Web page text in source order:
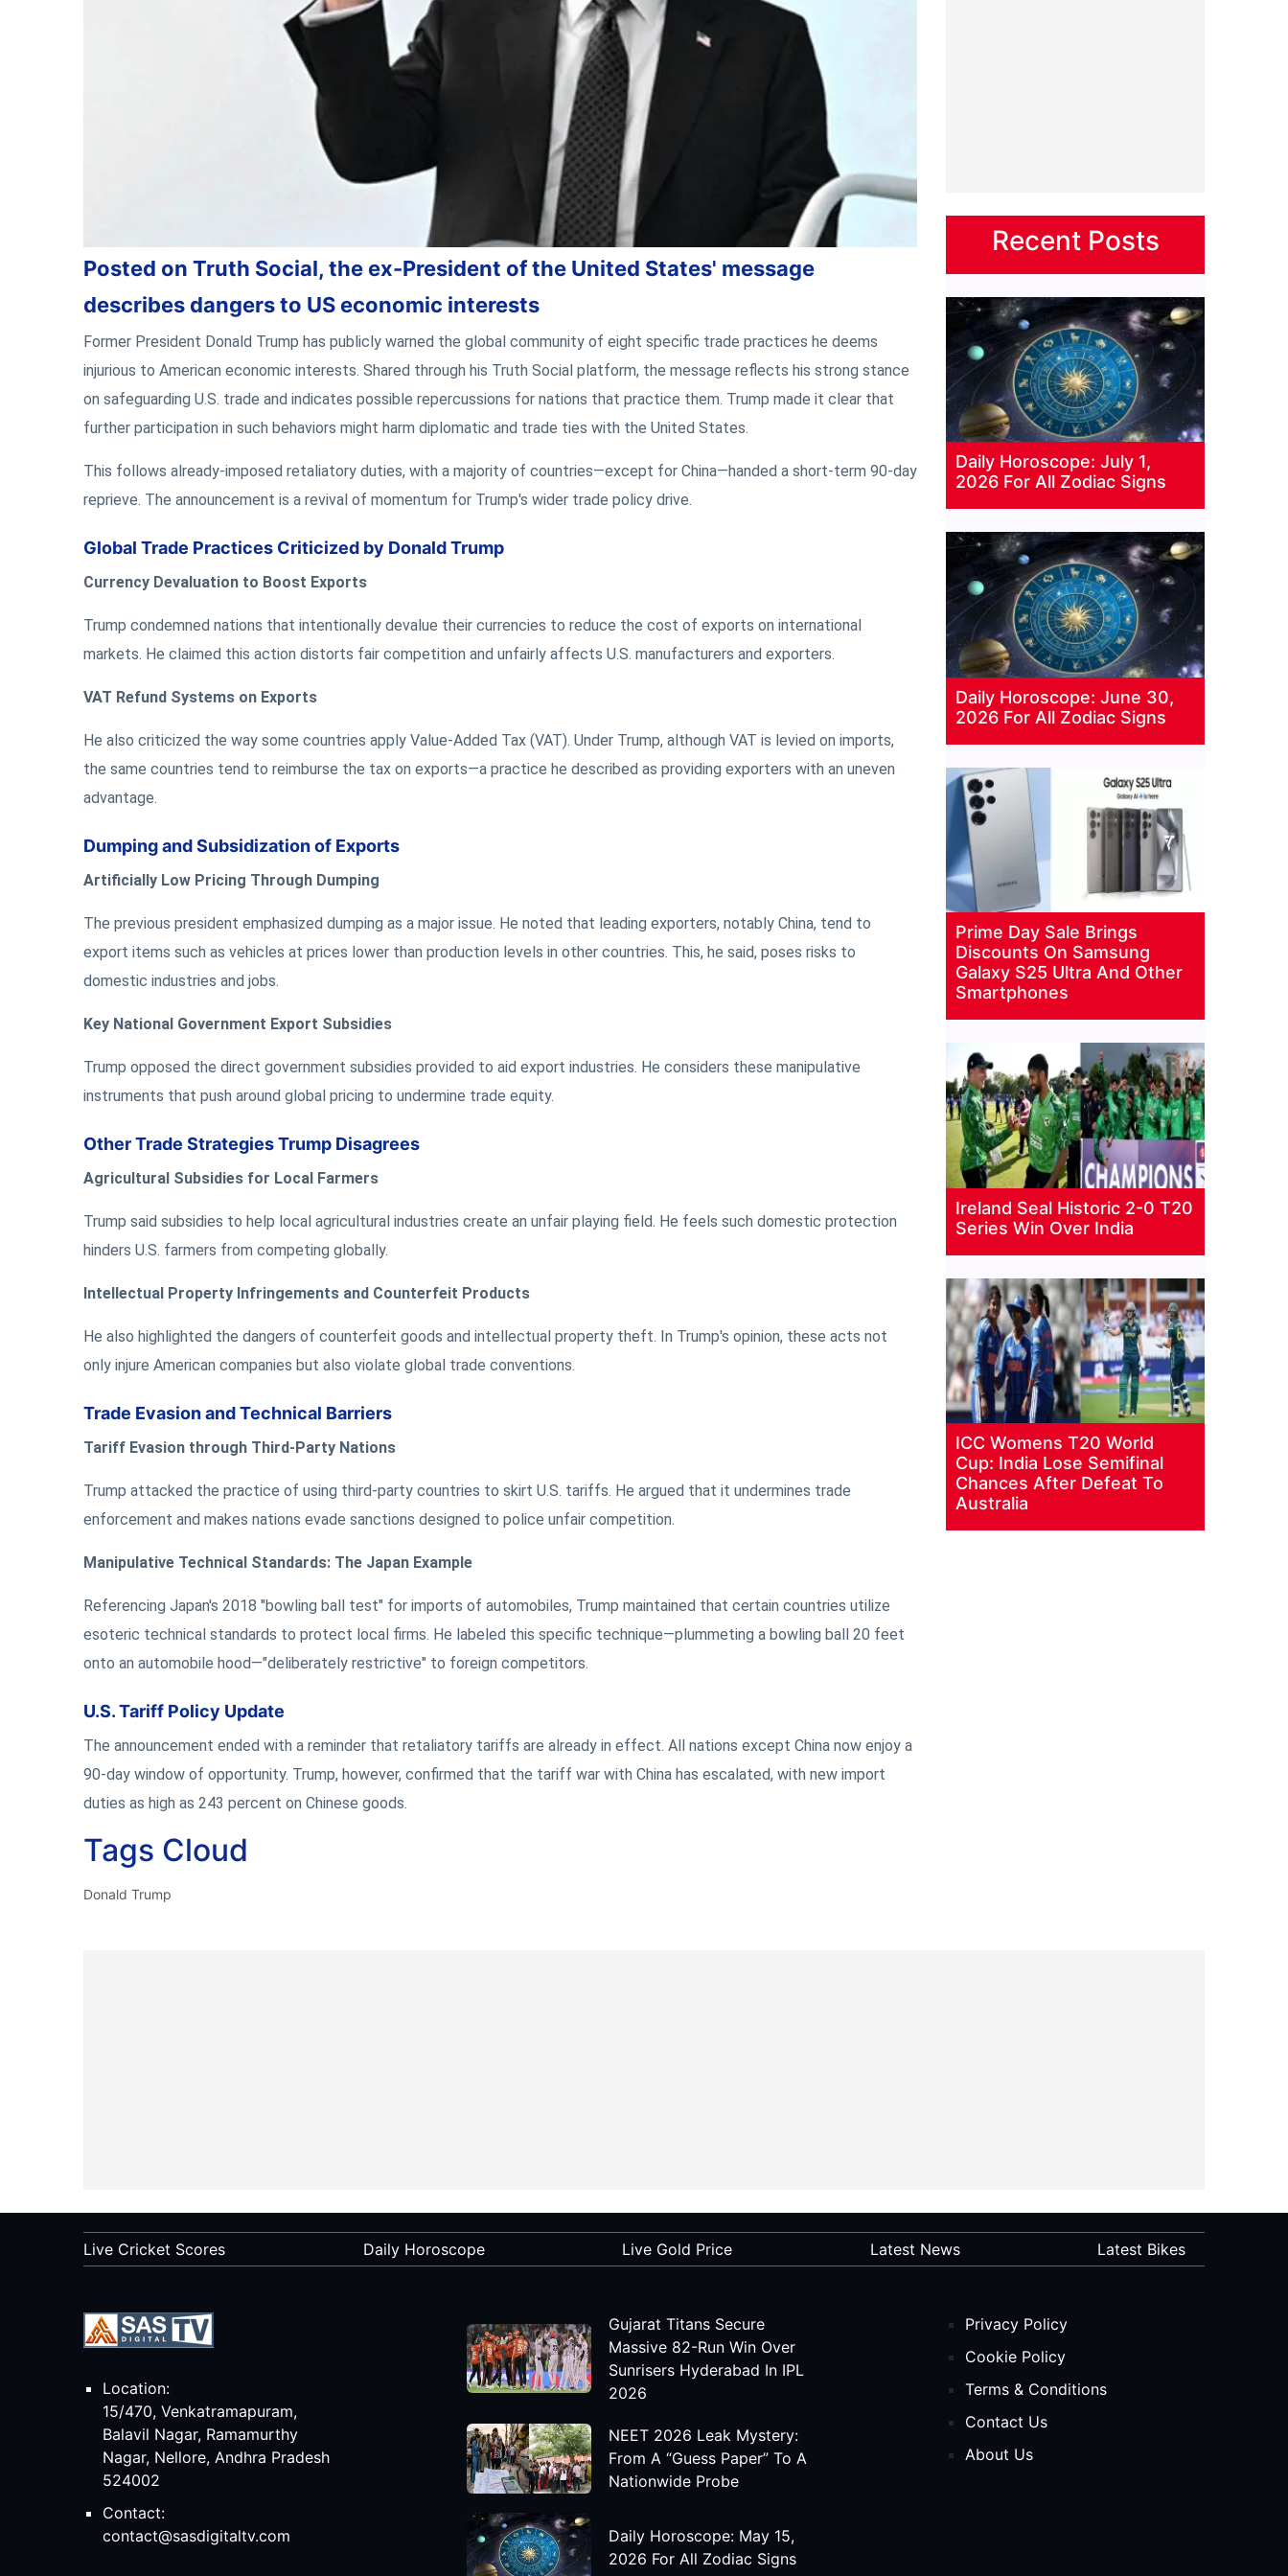
Posted on Truth Social, the ex-President of the United States' message
describes dangers to US economic interests
Former President Donald Trump has publicly warned the global community of eight specific trade practices he deems
injurious to American economic interests. Shared through his Truth Social platform, the message reflects his strong stance
on safeguarding U.S. trade and indicates possible repercussions for nations that practice them. Trump made it clear that
further participation in such behaviors might harm diplomatic and trade ties with the United States.
This follows already-imposed retaliatory duties, with a majority of countries—except for China—handed a short-term 90-day
reprieve. The announcement is a revival of momentum for Trump's wider trade policy drive.
Global Trade Practices Criticized by Donald Trump
Currency Devaluation to Boost Exports
Trump condemned nations that intentionally devalue their currencies to reduce the cost of exports on international
markets. He claimed this action distorts fair competition and unfairly affects U.S. manufacturers and exporters.
VAT Refund Systems on Exports
He also criticized the way some countries apply Value-Added Tax (VAT). Under Trump, although VAT is levied on imports,
the same countries tend to reimburse the tax on exports—a practice he described as providing exporters with an uneven
advantage.
Dumping and Subsidization of Exports
Artificially Low Pricing Through Dumping
The previous president emphasized dumping as a major issue. He noted that leading exporters, notably China, tend to
export items such as vehicles at prices lower than production levels in other countries. This, he said, poses risks to
domestic industries and jobs.
Key National Government Export Subsidies
Trump opposed the direct government subsidies provided to aid export industries. He considers these manipulative
instruments that push around global pricing to undermine trade equity.
Other Trade Strategies Trump Disagrees
Agricultural Subsidies for Local Farmers
Trump said subsidies to help local agricultural industries create an unfair playing field. He feels such domestic protection
hinders U.S. farmers from competing globally.
Intellectual Property Infringements and Counterfeit Products
He also highlighted the dangers of counterfeit goods and intellectual property theft. In Trump's opinion, these acts not
only injure American companies but also violate global trade conventions.
Trade Evasion and Technical Barriers
Tariff Evasion through Third-Party Nations
Trump attacked the practice of using third-party countries to skirt U.S. tariffs. He argued that it undermines trade
enforcement and makes nations evade sanctions designed to police unfair competition.
Manipulative Technical Standards: The Japan Example
Referencing Japan's 2018 "bowling ball test" for imports of automobiles, Trump maintained that certain countries utilize
esoteric technical standards to protect local firms. He labeled this specific technique—plummeting a bowling ball 20 feet
onto an automobile hood—"deliberately restrictive" to foreign competitors.
U.S. Tariff Policy Update
The announcement ended with a reminder that retaliatory tariffs are already in effect. All nations except China now enjoy a
90-day window of opportunity. Trump, however, confirmed that the tariff war with China has escalated, with new import
duties as high as 243 percent on Chinese goods.
Tags Cloud
Donald Trump
Recent Posts
Daily Horoscope: July 1,
2026 For All Zodiac Signs
Daily Horoscope: June 30,
2026 For All Zodiac Signs
Prime Day Sale Brings
Discounts On Samsung
Galaxy S25 Ultra And Other
Smartphones
Ireland Seal Historic 2-0 T20
Series Win Over India
ICC Womens T20 World
Cup: India Lose Semifinal
Chances After Defeat To
Australia
Live Cricket Scores Daily Horoscope Live Gold Price Latest News Latest Bikes
Location:
15/470, Venkatramapuram,
Balavil Nagar, Ramamurthy
Nagar, Nellore, Andhra Pradesh
524002
Contact:
contact@sasdigitaltv.com
Gujarat Titans Secure
Massive 82-Run Win Over
Sunrisers Hyderabad In IPL
2026
NEET 2026 Leak Mystery:
From A “Guess Paper” To A
Nationwide Probe
Daily Horoscope: May 15,
2026 For All Zodiac Signs
Privacy Policy
Cookie Policy
Terms & Conditions
Contact Us
About Us